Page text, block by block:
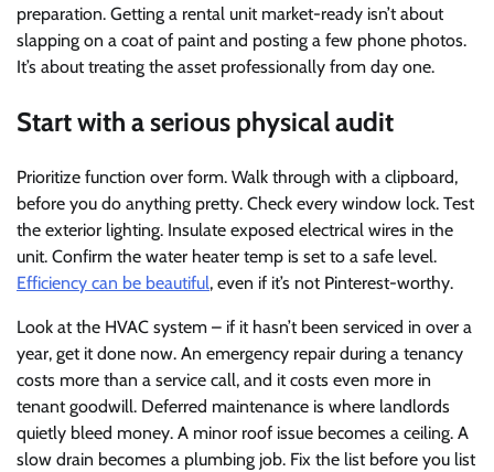
preparation. Getting a rental unit market-ready isn’t about
slapping on a coat of paint and posting a few phone photos.
It’s about treating the asset professionally from day one.
Start with a serious physical audit
Prioritize function over form. Walk through with a clipboard,
before you do anything pretty. Check every window lock. Test
the exterior lighting. Insulate exposed electrical wires in the
unit. Confirm the water heater temp is set to a safe level.
Efficiency can be beautiful, even if it’s not Pinterest-worthy.
Look at the HVAC system – if it hasn’t been serviced in over a
year, get it done now. An emergency repair during a tenancy
costs more than a service call, and it costs even more in
tenant goodwill. Deferred maintenance is where landlords
quietly bleed money. A minor roof issue becomes a ceiling. A
slow drain becomes a plumbing job. Fix the list before you list